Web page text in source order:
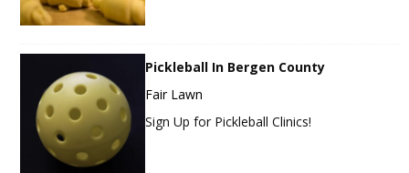
Pickleball In Bergen County
Fair Lawn
Sign Up for Pickleball Clinics!